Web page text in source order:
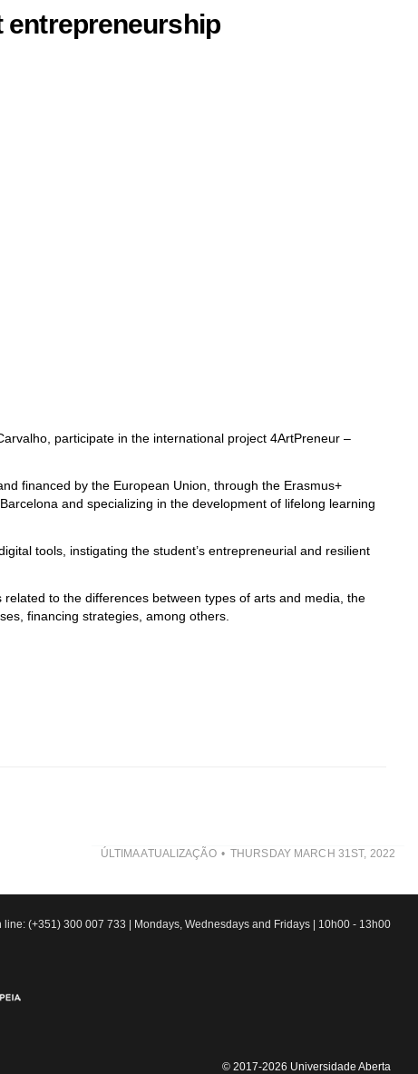
entrepreneurship
participate in the international project 4ArtPreneur –
financed by the European Union, through the Erasmus+
and specializing in the development of lifelong learning
tools, instigating the student’s entrepreneurial and resilient
to the differences between types of arts and media, the
financing strategies, among others.
ÚLTIMA ATUALIZAÇÃO THURSDAY MARCH 31ST, 2022
line: (+351) 300 007 733 | Mondays, Wednesdays and Fridays | 10h00 - 13h00
© 2017-2026 Universidade Aberta